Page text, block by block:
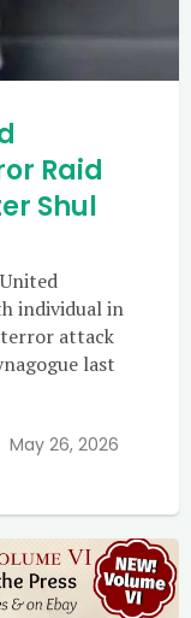
Raid
Shul
individual in
attack
last
May 26, 2026